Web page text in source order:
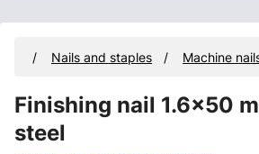
Nails and staples Machine
Finishing nail 1.6x50
steel